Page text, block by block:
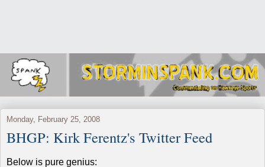
Monday, February 25, 2008
BHGP: Kirk Ferentz's Twitter Feed
Below is pure genius: